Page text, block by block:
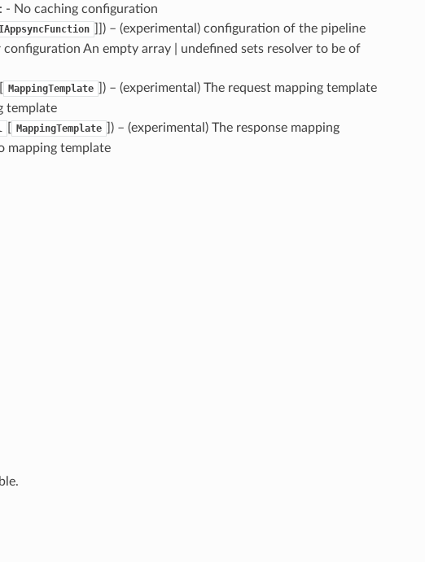
No caching configuration
IAppsyncFunction
]]) – (experimental) configuration of the pipeline
An empty array | undefined sets resolver to be of
MappingTemplate
]) – (experimental) The request mapping template
template
MappingTemplate
]) – (experimental) The response mapping
mapping template